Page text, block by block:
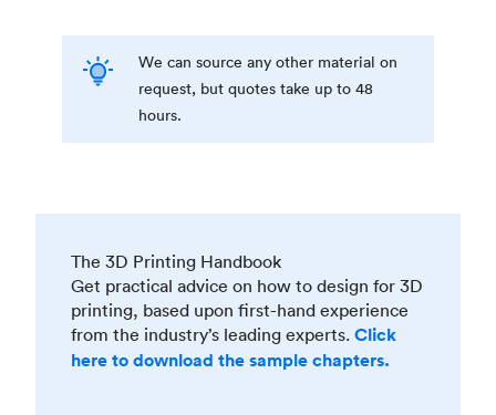
We can source any other material on
request, but quotes take up to 48
hours.
The 3D Printing Handbook
Get practical advice on how to design for 3D
printing, based upon first-hand experience
from the industry’s leading experts. Click
here to download the sample chapters.